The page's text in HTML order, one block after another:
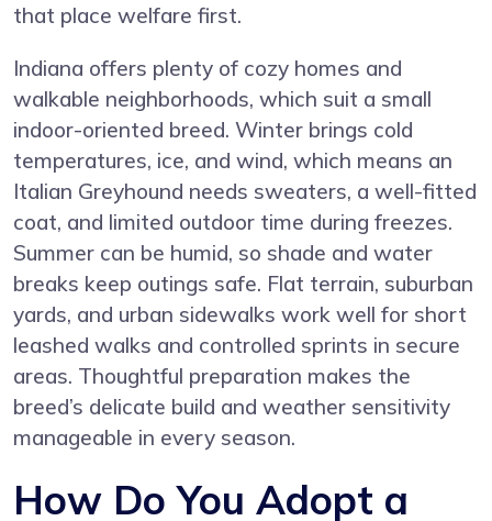
that place welfare first.
Indiana offers plenty of cozy homes and
walkable neighborhoods, which suit a small
indoor-oriented breed. Winter brings cold
temperatures, ice, and wind, which means an
Italian Greyhound needs sweaters, a well-fitted
coat, and limited outdoor time during freezes.
Summer can be humid, so shade and water
breaks keep outings safe. Flat terrain, suburban
yards, and urban sidewalks work well for short
leashed walks and controlled sprints in secure
areas. Thoughtful preparation makes the
breed’s delicate build and weather sensitivity
manageable in every season.
How Do You Adopt a